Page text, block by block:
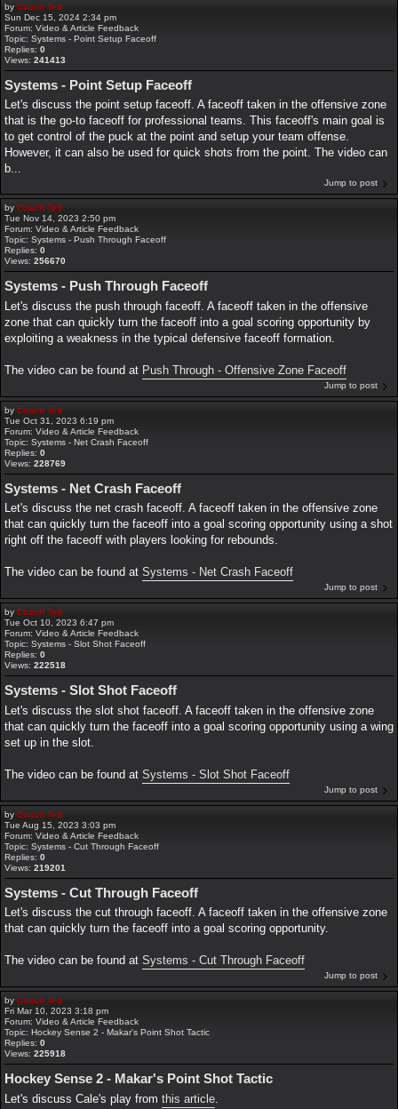
by Coach Ted
Sun Dec 15, 2024 2:34 pm
Forum: Video & Article Feedback
Topic: Systems - Point Setup Faceoff
Replies: 0
Views: 241413
Systems - Point Setup Faceoff
Let's discuss the point setup faceoff. A faceoff taken in the offensive zone
that is the go-to faceoff for professional teams. This faceoff's main goal is
to get control of the puck at the point and setup your team offense.
However, it can also be used for quick shots from the point. The video can
b...
Jump to post
by Coach Ted
Tue Nov 14, 2023 2:50 pm
Forum: Video & Article Feedback
Topic: Systems - Push Through Faceoff
Replies: 0
Views: 256670
Systems - Push Through Faceoff
Let's discuss the push through faceoff. A faceoff taken in the offensive
zone that can quickly turn the faceoff into a goal scoring opportunity by
exploiting a weakness in the typical defensive faceoff formation.
The video can be found at Push Through - Offensive Zone Faceoff
Jump to post
by Coach Ted
Tue Oct 31, 2023 6:19 pm
Forum: Video & Article Feedback
Topic: Systems - Net Crash Faceoff
Replies: 0
Views: 228769
Systems - Net Crash Faceoff
Let's discuss the net crash faceoff. A faceoff taken in the offensive zone
that can quickly turn the faceoff into a goal scoring opportunity using a shot
right off the faceoff with players looking for rebounds.
The video can be found at Systems - Net Crash Faceoff
Jump to post
by Coach Ted
Tue Oct 10, 2023 6:47 pm
Forum: Video & Article Feedback
Topic: Systems - Slot Shot Faceoff
Replies: 0
Views: 222518
Systems - Slot Shot Faceoff
Let's discuss the slot shot faceoff. A faceoff taken in the offensive zone
that can quickly turn the faceoff into a goal scoring opportunity using a wing
set up in the slot.
The video can be found at Systems - Slot Shot Faceoff
Jump to post
by Coach Ted
Tue Aug 15, 2023 3:03 pm
Forum: Video & Article Feedback
Topic: Systems - Cut Through Faceoff
Replies: 0
Views: 219201
Systems - Cut Through Faceoff
Let's discuss the cut through faceoff. A faceoff taken in the offensive zone
that can quickly turn the faceoff into a goal scoring opportunity.
The video can be found at Systems - Cut Through Faceoff
Jump to post
by Coach Ted
Fri Mar 10, 2023 3:18 pm
Forum: Video & Article Feedback
Topic: Hockey Sense 2 - Makar's Point Shot Tactic
Replies: 0
Views: 225918
Hockey Sense 2 - Makar's Point Shot Tactic
Let's discuss Cale's play from this article